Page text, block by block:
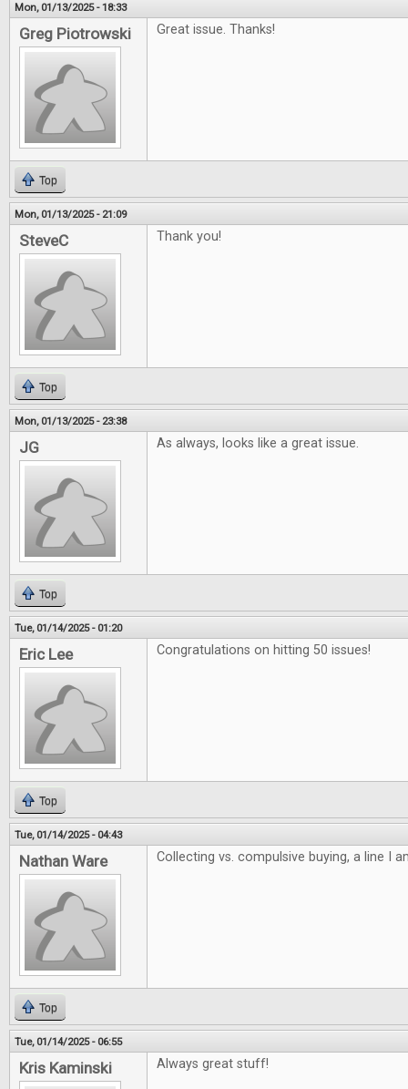
Mon, 01/13/2025 - 18:33
Greg Piotrowski Great issue. Thanks!
Top
Mon, 01/13/2025 - 21:09
SteveC Thank you!
Top
Mon, 01/13/2025 - 23:38
JG As always, looks like a great issue.
Top
Tue, 01/14/2025 - 01:20
Eric Lee Congratulations on hitting 50 issues!
Top
Tue, 01/14/2025 - 04:43
Nathan Ware Collecting vs. compulsive buying, a line I
Top
Tue, 01/14/2025 - 06:55
Kris Kaminski Always great stuff!